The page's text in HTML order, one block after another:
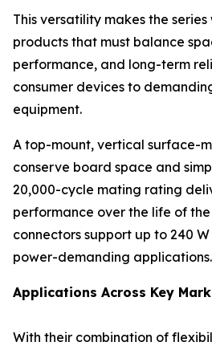
This versatility makes the
products that must balance
performance, and long-term
consumer devices to
equipment.
A top-mount, vertical surface-
conserve board space and
20,000-cycle mating rating
performance over the life of
connectors support up to 240
power-demanding applications.
Applications Across Key
With their combination of